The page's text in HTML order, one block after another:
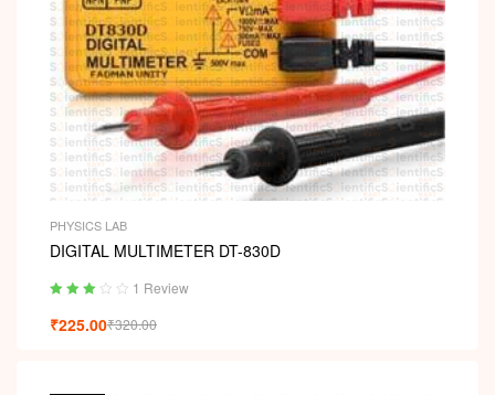
PHYSICS LAB
DIGITAL MULTIMETER DT-830D
3.00out
1 Review
₹320.00
₹225.00